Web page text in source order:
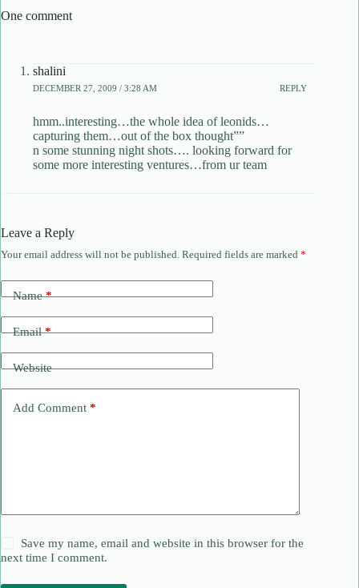
One comment
shalini
DECEMBER 27, 2009 / 3:28 AM REPLY
hmm..interesting…the whole idea of leonids…
capturing them…out of the box thought””
n some stunning night shots…. looking forward for
some more interesting ventures…from ur team
Leave a Reply
Your email address will not be published. Required fields are marked *
Name*
Email*
Website
Add Comment *
Save my name, email and website in this browser for the
next time I comment.